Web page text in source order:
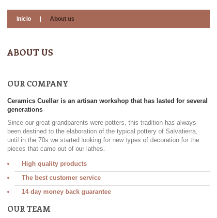
Inicio About us
ABOUT US
OUR COMPANY
Ceramics Cuellar is an artisan workshop that has lasted for several
generations
Since our great-grandparents were potters, this tradition has always
been destined to the elaboration of the typical pottery of Salvatierra,
until in the 70s we started looking for new types of decoration for the
pieces that came out of our lathes.
High quality products
The best customer service
14 day money back guarantee
OUR TEAM